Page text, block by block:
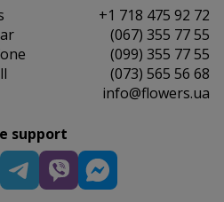
+1 718 475 92 72
(067) 355 77 55
(099) 355 77 55
(073) 565 56 68
info@flowers.ua
support